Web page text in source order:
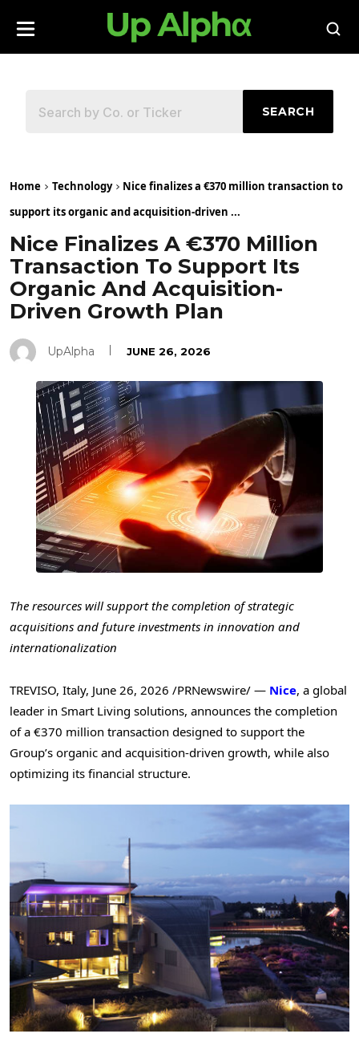
SEARCH
Home Technology
Nice finalizes a €370 million transaction to
support its organic and acquisition-driven ...
Nice Finalizes A €370 Million
Transaction To Support Its
Organic And Acquisition-
Driven Growth Plan
UpAlpha JUNE 26, 2026
The resources will support the completion of strategic
acquisitions and future investments in innovation and
internationalization
TREVISO, Italy, June 26, 2026 /PRNewswire/ — Nice, a global
leader in Smart Living solutions, announces the completion
of a €370 million transaction designed to support the
Group’s organic and acquisition-driven growth, while also
optimizing its financial structure.